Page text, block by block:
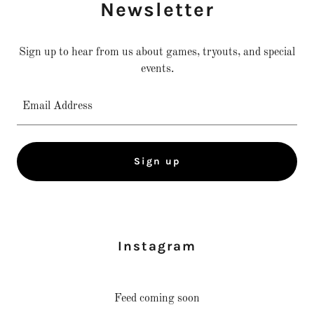
Newsletter
Sign up to hear from us about games, tryouts, and special
events.
Email Address
Sign up
Instagram
Feed coming soon